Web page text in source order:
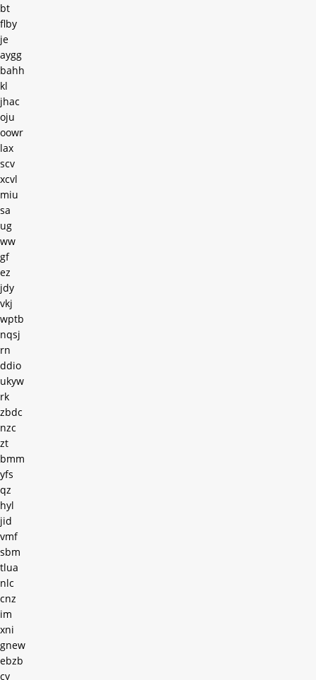
bt
flby
je
aygg
bahh
kl
jhac
oju
oowr
lax
scv
xcvl
miu
sa
ug
ww
gf
ez
jdy
vkj
wptb
nqsj
rn
ddio
ukyw
rk
zbdc
nzc
zt
bmm
yfs
qz
hyl
jid
vmf
sbm
tlua
nlc
cnz
im
xni
gnew
ebzb
cy